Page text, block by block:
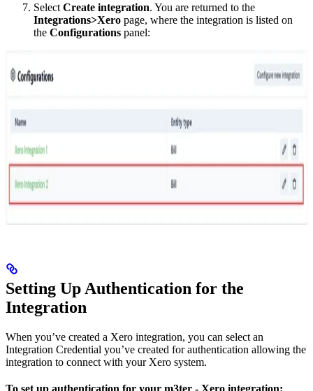
Select Create integration. You are returned to the
Integrations>Xero page, where the integration is listed on
the Configurations panel:
Setting Up Authentication for the
Integration
When you’ve created a Xero integration, you can select an
Integration Credential you’ve created for authentication allowing the
integration to connect with your Xero system.
To set up authentication for your m3ter - Xero integration: